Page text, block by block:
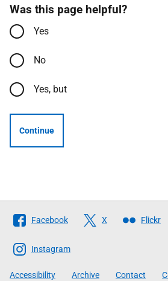
Was this page helpful?
Yes
No
Yes, but
Continue
Follow
The
Scottish
Government
Facebook X Flickr
Instagram
Accessibility Archive Contact